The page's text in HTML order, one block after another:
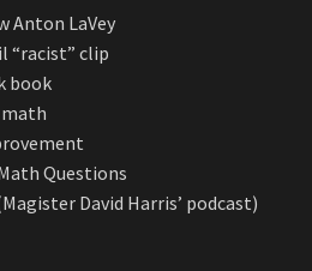
Anton LaVey
“racist” clip
book
math
Questions
David Harris’ podcast)